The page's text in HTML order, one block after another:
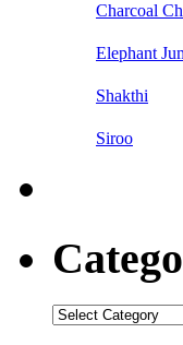
Charcoal
Elephant
Shakthi
Siroo
Categories